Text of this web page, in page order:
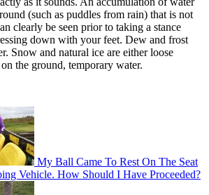
(such as puddles from rain) that is not
clearly be seen prior to taking a stance
down with your feet. Dew and frost
Snow and natural ice are either loose
the ground, temporary water.
My Ball Came To Rest On The Seat
Vehicle. How Should I Have Proceeded?